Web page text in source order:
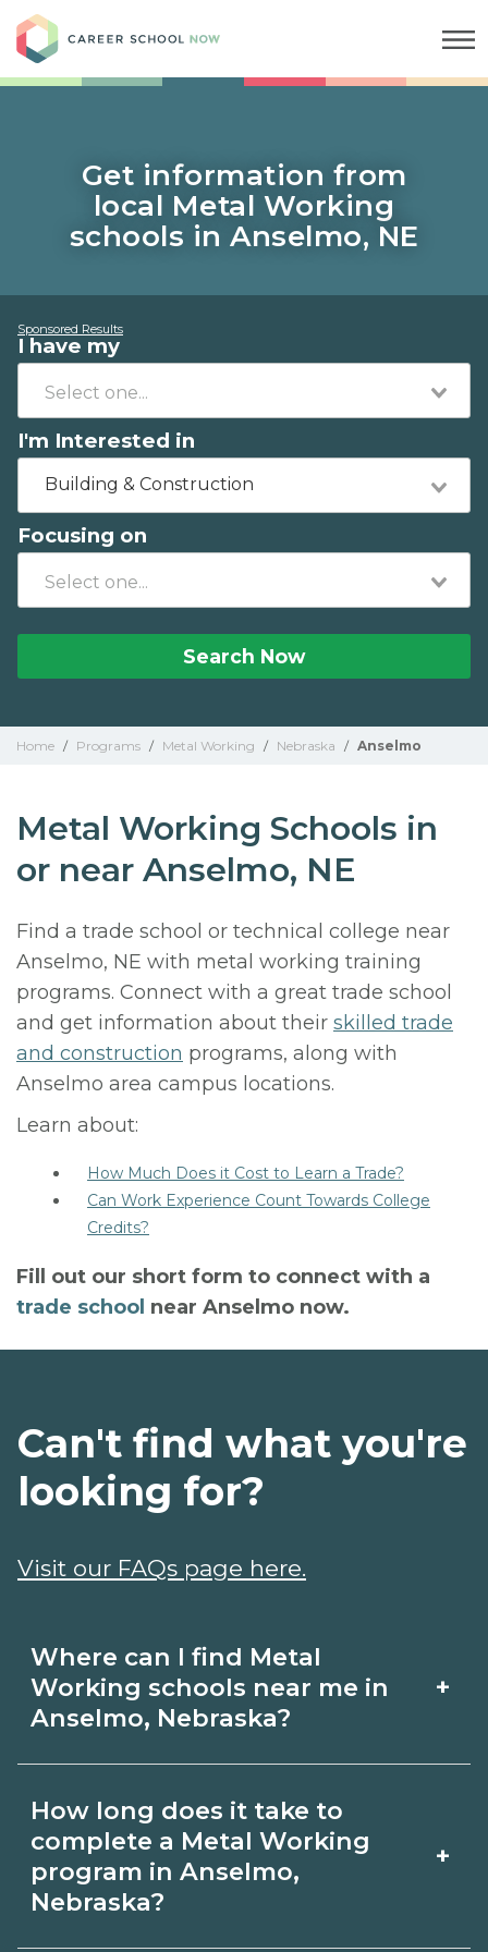
Get information from
local Metal Working
schools in Anselmo, NE
Sponsored Results
I have my
I'm Interested in
Building & Construction
Focusing on
Search Now
Home / Programs / Metal Working / Nebraska / Anselmo
Metal Working Schools in
or near Anselmo, NE
Find a trade school or technical college near
Anselmo, NE with metal working training
programs. Connect with a great trade school
and get information about their skilled trade
and construction programs, along with
Anselmo area campus locations.
Learn about:
How Much Does it Cost to Learn a Trade?
Can Work Experience Count Towards College
Credits?
Fill out our short form to connect with a
trade school near Anselmo now.
Where can I find Metal
Working schools near me in
Anselmo, Nebraska?
+
Working schools in Anselmo, Nebraska.
Compare campuses, schedules, and
start dates, then request info from
How long does it take to
complete a Metal Working
program in Anselmo,
Nebraska?
+
Can't find what you're
looking for?
Visit our FAQs page here.